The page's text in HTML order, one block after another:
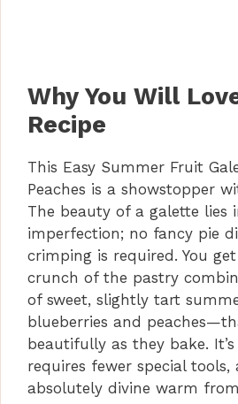
Why You Will
Recipe
This Easy Summer Fruit
Peaches is a showstopper
The beauty of a galette lies
imperfection; no fancy pie
crimping is required. You
crunch of the pastry
of sweet, slightly tart
blueberries and
beautifully as they bake.
requires fewer special tools,
absolutely divine warm